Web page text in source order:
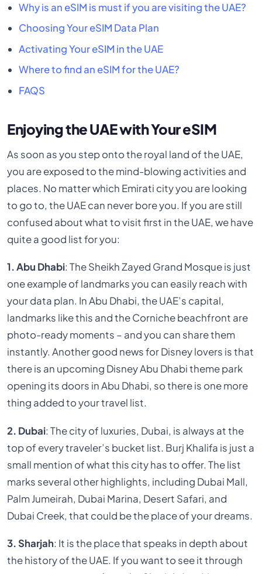
Why is an eSIM is must if you are visiting the UAE?
Choosing Your eSIM Data Plan
Activating Your eSIM in the UAE
Where to find an eSIM for the UAE?
FAQS
Enjoying the UAE with Your eSIM
As soon as you step onto the royal land of the UAE,
you are exposed to the mind-blowing activities and
places. No matter which Emirati city you are looking
to go to, the UAE can never bore you. If you are still
confused about what to visit first in the UAE, we have
quite a good list for you:
1. Abu Dhabi: The Sheikh Zayed Grand Mosque is just
one example of landmarks you can easily reach with
your data plan. In Abu Dhabi, the UAE’s capital,
landmarks like this and the Corniche beachfront are
photo-ready moments – and you can share them
instantly. Another good news for Disney lovers is that
there is an upcoming Disney Abu Dhabi theme park
opening its doors in Abu Dhabi, so there is one more
thing added to your travel list.
2. Dubai: The city of luxuries, Dubai, is always at the
top of every traveler’s bucket list. Burj Khalifa is just a
small mention of what this city has to offer. The list
marks several other highlights, including Dubai Mall,
Palm Jumeirah, Dubai Marina, Desert Safari, and
Dubai Creek, that could be the place of your dreams.
3. Sharjah: It is the place that speaks in depth about
the history of the UAE. If you want to see it through